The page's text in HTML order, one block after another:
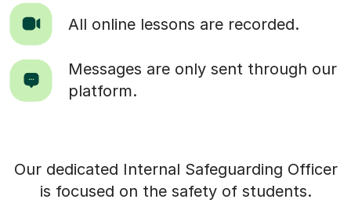
All online lessons are recorded.
Messages are only sent through our
platform.
Our dedicated Internal Safeguarding Officer
is focused on the safety of students.